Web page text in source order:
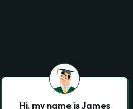
Hi, my name is James